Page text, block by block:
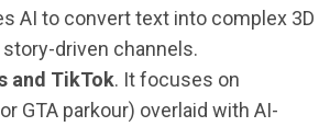
AI to convert text into complex 3D
driven channels.
and TikTok. It focuses on
GTA parkour) overlaid with AI-